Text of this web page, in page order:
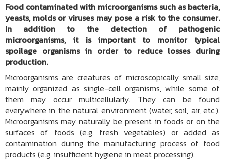
Food contaminated with microorganisms such as bacteria,
yeasts, molds or viruses may pose a risk to the consumer.
In addition to the detection of pathogenic
microorganisms, it is important to monitor typical
spoilage organisms in order to reduce losses during
production.
Microorganisms are creatures of microscopically small size,
mainly organized as single-cell organisms, while some of
them may occur multicellularly. They can be found
everywhere in the natural environment (water, soil, air, etc.).
Microorganisms may naturally be present in foods or on the
surfaces of foods (e.g. fresh vegetables) or added as
contamination during the manufacturing process of food
products (e.g. insufficient hygiene in meat processing).